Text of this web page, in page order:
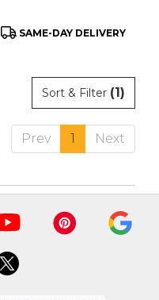
Product
SAME-DAY DELIVERY
Sort & Filter (1)
Prev 1 Next